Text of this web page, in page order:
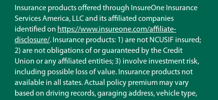
Insurance products offered through InsureOne Insurance
Services America, LLC and its affiliated companies
identified on https://www.insureone.com/affiliate-
disclosure/(Opens
in
a
new
window)
. Insurance products: 1) are not NCUSIF insured;
2) are not obligations of or guaranteed by the Credit
Union or any affiliated entities; 3) involve investment risk,
including possible loss of value. Insurance products not
available in all states. Actual policy premium may vary
based on driving records, garaging address, vehicle type,